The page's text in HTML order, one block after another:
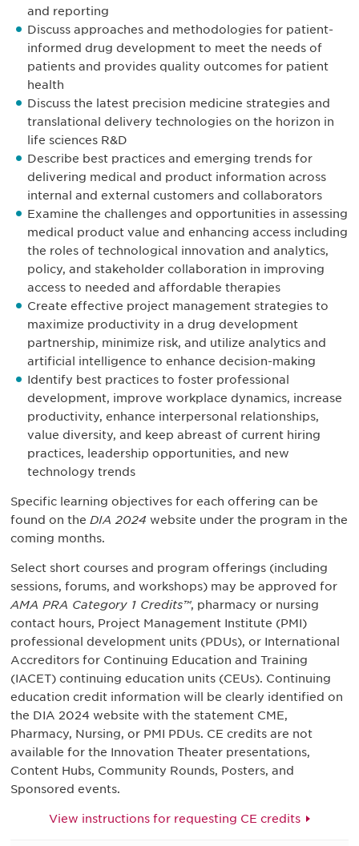
and reporting
Discuss approaches and methodologies for patient-
informed drug development to meet the needs of
patients and provides quality outcomes for patient
health
Discuss the latest precision medicine strategies and
translational delivery technologies on the horizon in
life sciences R&D
Describe best practices and emerging trends for
delivering medical and product information across
internal and external customers and collaborators
Examine the challenges and opportunities in assessing
medical product value and enhancing access including
the roles of technological innovation and analytics,
policy, and stakeholder collaboration in improving
access to needed and affordable therapies
Create effective project management strategies to
maximize productivity in a drug development
partnership, minimize risk, and utilize analytics and
artificial intelligence to enhance decision-making
Identify best practices to foster professional
development, improve workplace dynamics, increase
productivity, enhance interpersonal relationships,
value diversity, and keep abreast of current hiring
practices, leadership opportunities, and new
technology trends
Specific learning objectives for each offering can be
found on the DIA 2024 website under the program in the
coming months.
Select short courses and program offerings (including
sessions, forums, and workshops) may be approved for
AMA PRA Category 1 Credits™, pharmacy or nursing
contact hours, Project Management Institute (PMI)
professional development units (PDUs), or International
Accreditors for Continuing Education and Training
(IACET) continuing education units (CEUs). Continuing
education credit information will be clearly identified on
the DIA 2024 website with the statement CME,
Pharmacy, Nursing, or PMI PDUs. CE credits are not
available for the Innovation Theater presentations,
Content Hubs, Community Rounds, Posters, and
Sponsored events.
View instructions for requesting CE credits